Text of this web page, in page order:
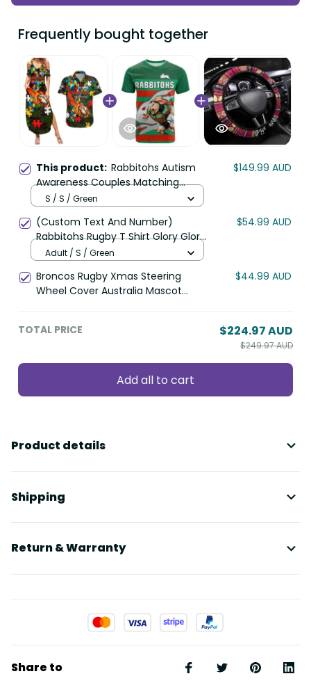
Frequently bought together
This product: Rabbitohs Autism
Awareness Couples Matching
Summer Maxi Dress and Hawaiian
$149.99 AUD
S / S / Green
(Custom Text And Number)
Rabbitohs Rugby T Shirt Glory Glory
Sporty Style LT14
$54.99 AUD
Adult / S / Green
Broncos Rugby Xmas Steering
Wheel Cover Australia Mascot
$44.99 AUD
TOTAL PRICE $224.97 AUD
$249.97 AUD
Add all to cart
Product details
Shipping
Return & Warranty
Share to